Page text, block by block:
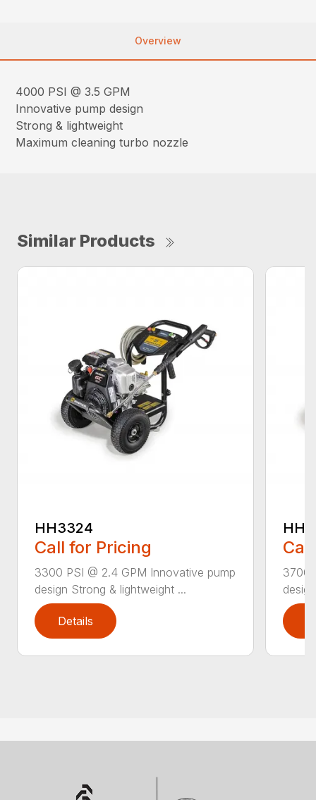
Overview
4000 PSI @ 3.5 GPM
Innovative pump design
Strong & lightweight
Maximum cleaning turbo nozzle
Similar Products
HH3324
Call for Pricing
3300 PSI @ 2.4 GPM Innovative pump
design Strong & lightweight ...
Details
3700